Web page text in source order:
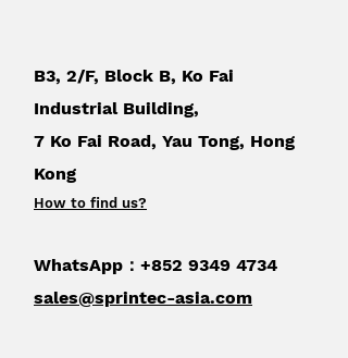
B3, 2/F, Block B, Ko Fai
Industrial Building,
7 Ko Fai Road, Yau Tong, Hong
Kong
How to find us?
WhatsApp：+852 9349 4734
sales@sprintec-asia.com